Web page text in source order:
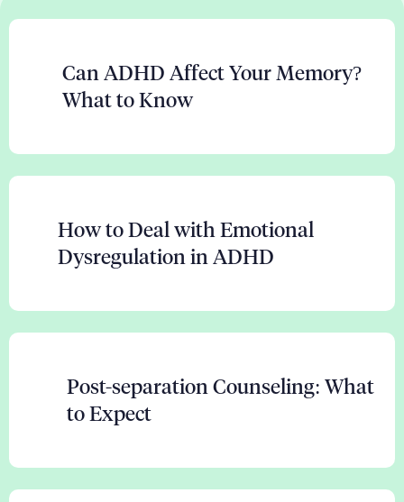
Can ADHD Affect Your Memory?
What to Know
How to Deal with Emotional
Dysregulation in ADHD
Post-separation Counseling: What
to Expect